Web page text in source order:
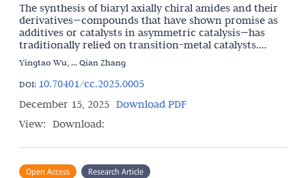
The synthesis of biaryl axially chiral amides and their
derivatives—compounds that have shown promise as
additives or catalysts in asymmetric catalysis—has
traditionally relied on transition-metal catalysts.
Herein, we report an NHC-catalyzed organocatalytic
Yingtao Wu, ... Qian Zhang
DOI: 10.70401/cc.2025.0005
December 15, 2025 Download PDF
View: Download:
Open Access Research Article